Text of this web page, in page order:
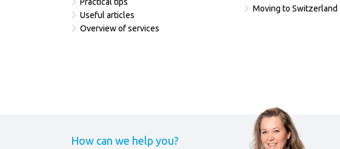
How can we help you?
Useful articles
Overview of services
Moving to Switzerland